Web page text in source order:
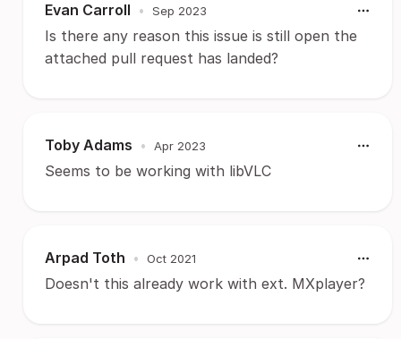
Evan Carroll • Sep 2023
Is there any reason this issue is still open the
attached pull request has landed?
Toby Adams • Apr 2023
Seems to be working with libVLC
Arpad Toth • Oct 2021
Doesn't this already work with ext. MXplayer?